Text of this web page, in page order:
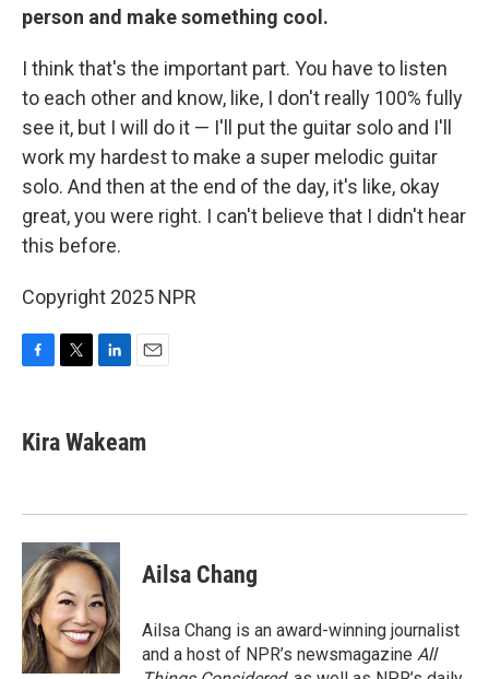
person and make something cool.
I think that's the important part. You have to listen
to each other and know, like, I don't really 100% fully
see it, but I will do it — I'll put the guitar solo and I'll
work my hardest to make a super melodic guitar
solo. And then at the end of the day, it's like, okay
great, you were right. I can't believe that I didn't hear
this before.
Copyright 2025 NPR
F
e
b
k
T
t
L
k
e
n
E
i
l
Kira Wakeam
Ailsa Chang
Ailsa Chang is an award-winning journalist
and a host of NPR’s newsmagazine All